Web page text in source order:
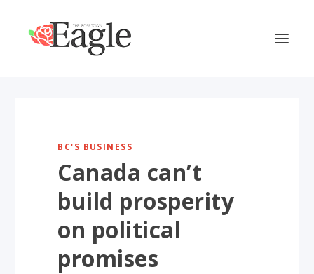
BC'S BUSINESS
Canada can’t
build prosperity
on political
promises